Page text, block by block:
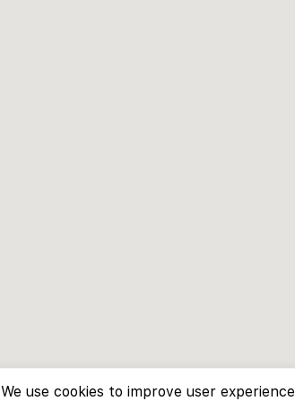
We use cookies to improve user experience